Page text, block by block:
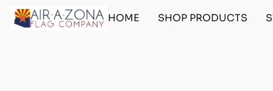
HOME SHOP PRODUCTS